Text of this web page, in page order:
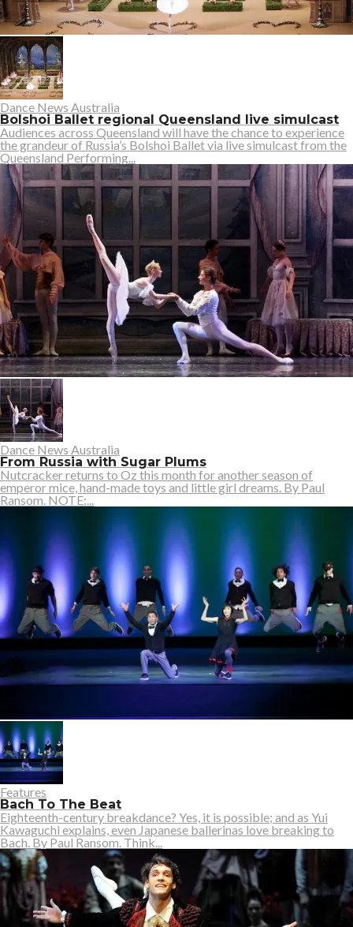
Dance News Australia
Bolshoi Ballet regional Queensland live simulcast
Audiences across Queensland will have the chance to experience
the grandeur of Russia’s Bolshoi Ballet via live simulcast from the
Queensland Performing...
Dance News Australia
From Russia with Sugar Plums
Nutcracker returns to Oz this month for another season of
emperor mice, hand-made toys and little girl dreams. By Paul
Ransom. NOTE:...
Features
Bach To The Beat
Eighteenth-century breakdance? Yes, it is possible; and as Yui
Kawaguchi explains, even Japanese ballerinas love breaking to
Bach. By Paul Ransom. Think...